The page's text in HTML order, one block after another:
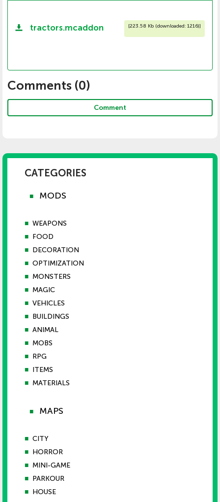
tractors.mcaddon [223.58 Kb (downloaded: 1216)]
Comments (0)
Comment
CATEGORIES
■ MODS
■ WEAPONS
■ FOOD
■ DECORATION
■ OPTIMIZATION
■ MONSTERS
■ MAGIC
■ VEHICLES
■ BUILDINGS
■ ANIMAL
■ MOBS
■ RPG
■ ITEMS
■ MATERIALS
■ MAPS
■ CITY
■ HORROR
■ MINI-GAME
■ PARKOUR
■ HOUSE